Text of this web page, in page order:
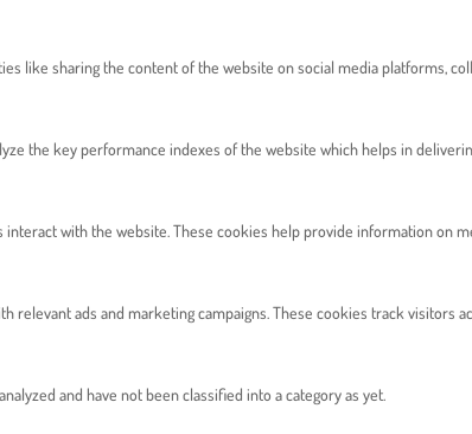
like sharing the content of the website on social media platforms,
the key performance indexes of the website which helps in
with the website. These cookies help provide information on
relevant ads and marketing campaigns. These cookies track visitors
and have not been classified into a category as yet.